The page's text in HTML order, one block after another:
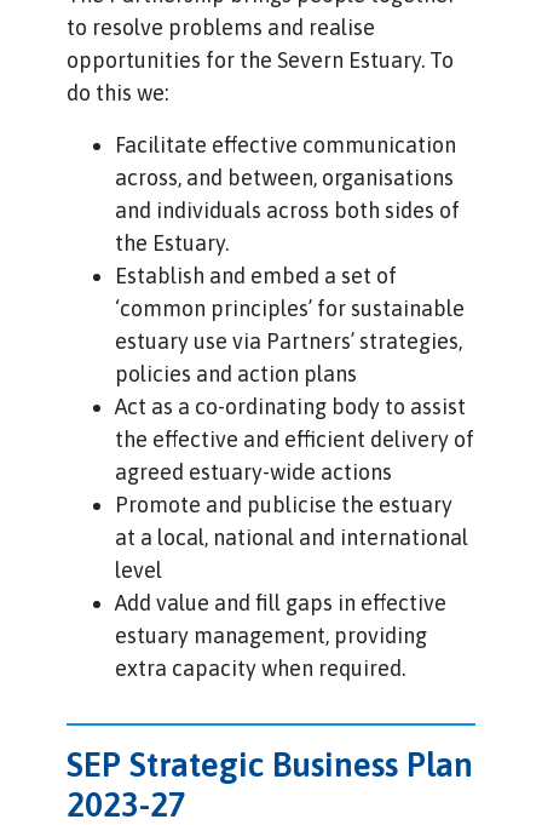
to resolve problems and realise
opportunities for the Severn Estuary. To
do this we:
Facilitate effective communication
across, and between, organisations
and individuals across both sides of
the Estuary.
Establish and embed a set of
‘common principles’ for sustainable
estuary use via Partners’ strategies,
policies and action plans
Act as a co-ordinating body to assist
the effective and efficient delivery of
agreed estuary-wide actions
Promote and publicise the estuary
at a local, national and international
level
Add value and fill gaps in effective
estuary management, providing
extra capacity when required.
SEP Strategic Business Plan
2023-27